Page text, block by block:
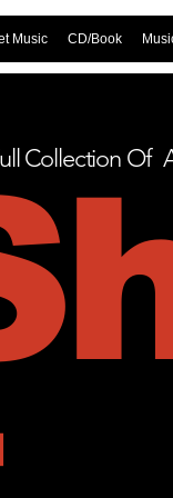
Music CD/Book
Collection Of